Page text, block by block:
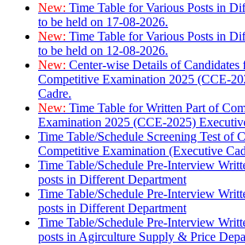
New: Time Table for Various Posts in
to be held on 17-08-2026.
New: Time Table for Various Posts in
to be held on 12-08-2026.
New: Center-wise Details of Candidates
Competitive Examination 2025 (CCE-
Cadre.
New: Time Table for Written Part of
Examination 2025 (CCE-2025)
Time Table/Schedule Screening Test of
Competitive Examination (Executive
Time Table/Schedule Pre-Interview
posts in Different Department
Time Table/Schedule Pre-Interview
posts in Different Department
Time Table/Schedule Pre-Interview
posts in Agirculture Supply & Price